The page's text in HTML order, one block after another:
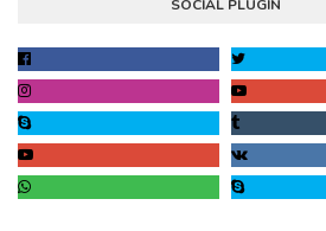
SOCIAL PLUGIN